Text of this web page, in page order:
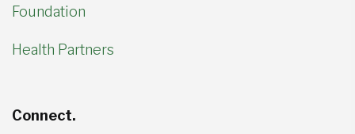
Foundation
Health Partners
Connect.